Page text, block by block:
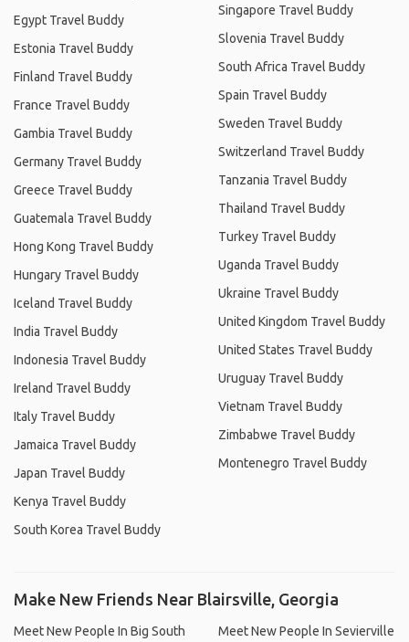
Egypt Travel Buddy
Estonia Travel Buddy
Finland Travel Buddy
France Travel Buddy
Gambia Travel Buddy
Germany Travel Buddy
Greece Travel Buddy
Guatemala Travel Buddy
Hong Kong Travel Buddy
Hungary Travel Buddy
Iceland Travel Buddy
India Travel Buddy
Indonesia Travel Buddy
Ireland Travel Buddy
Italy Travel Buddy
Jamaica Travel Buddy
Japan Travel Buddy
Kenya Travel Buddy
South Korea Travel Buddy
Singapore Travel Buddy
Slovenia Travel Buddy
South Africa Travel Buddy
Spain Travel Buddy
Sweden Travel Buddy
Switzerland Travel Buddy
Tanzania Travel Buddy
Thailand Travel Buddy
Turkey Travel Buddy
Uganda Travel Buddy
Ukraine Travel Buddy
United Kingdom Travel Buddy
United States Travel Buddy
Uruguay Travel Buddy
Vietnam Travel Buddy
Zimbabwe Travel Buddy
Montenegro Travel Buddy
Make New Friends Near Blairsville, Georgia
Meet New People In Big South
Meet New People In Sevierville